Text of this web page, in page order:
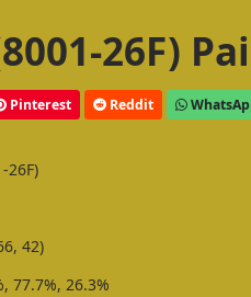
26F)
Pinterest Reddit
26F)
42)
77.7%, 26.3%